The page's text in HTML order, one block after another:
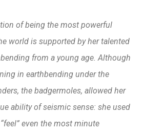
of being the most powerful
world is supported by her talented
from a young age. Although
in earthbending under the
the badgermoles, allowed her
ability of seismic sense: she used
even the most minute